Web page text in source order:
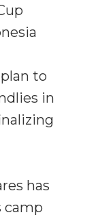
to
in
has
camp